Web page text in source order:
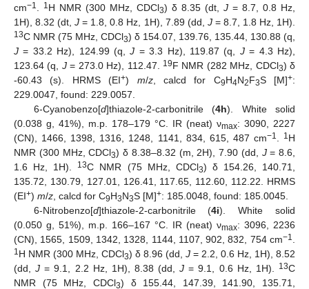
cm−1. 1H NMR (300 MHz, CDCl3) δ 8.35 (dt, J = 8.7, 0.8 Hz,
1H), 8.32 (dt,J = 1.8, 0.8 Hz, 1H), 7.89 (dd, J= 8.7, 1.8 Hz, 1H).
13C NMR (75 MHz, CDCl3) δ 154.07, 139.76, 135.44, 130.88 (q,
J = 33.2 Hz), 124.99 (q,J = 3.3 Hz), 119.87 (q, J= 4.3 Hz),
123.64 (q, J= 273.0 Hz), 112.47. 19F NMR (282 MHz, CDCl3) δ
-60.43 (s). HRMS (EI+) m/z, calcd for C9H4N2F3S [M]+:
229.0047, found: 229.0057.
6-Cyanobenzo[d]thiazole-2-carbonitrile (4h). White solid
(0.038 g, 41%), m.p. 178–179 °C. IR (neat) νmax: 3090, 2227
(CN), 1466, 1398, 1316, 1248, 1141, 834, 615, 487 cm−1. 1H
NMR (300 MHz, CDCl3) δ 8.38–8.32 (m, 2H), 7.90 (dd, J= 8.6,
1.6 Hz, 1H).
13C NMR (75 MHz, CDCl3) δ 154.26, 140.71,
135.72, 130.79, 127.01, 126.41, 117.65, 112.60, 112.22. HRMS
(EI+) m/z, calcd for C9H3N3S [M]+: 185.0048, found: 185.0045.
6-Nitrobenzo[d]thiazole-2-carbonitrile (4i). White solid
(0.050 g, 51%), m.p. 166–167 °C. IR (neat) νmax: 3096, 2236
(CN), 1565, 1509, 1342, 1328, 1144, 1107, 902, 832, 754 cm−1.
1H NMR (300 MHz, CDCl3) δ 8.96 (dd, J = 2.2, 0.6 Hz, 1H), 8.52
(dd,J = 9.1, 2.2 Hz, 1H), 8.38 (dd,J = 9.1, 0.6 Hz, 1H). 13C
NMR (75 MHz, CDCl3) δ 155.44, 147.39, 141.90, 135.71,